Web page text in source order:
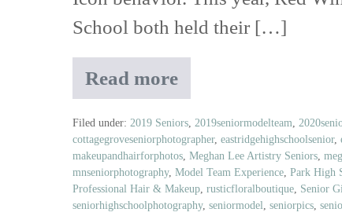
Ame
School both held their […]
Read more
2019
Prom
|
Featuring
Rustic
Floral
Boutique
Filed under: 2019 Seniors 2019seniormodelteam
cottagegroveseniorphotographer, eastridgehighschoolsenior,
makeupandhairforphotos Meghan Lee Artistry Seniors
mnseniorphotography, Model Team Experience Park High
Professional Hair & Makeup rusticfloralboutique Senior
seniorhighschoolphotography, seniormodel seniorpics